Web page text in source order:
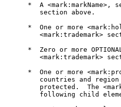
*  A <mark:markName>,
         section above.
*  One or more
<mark:trademark>
*  Zero or more
<mark:trademark>
*  One or more
countries and
protected.  The
following child